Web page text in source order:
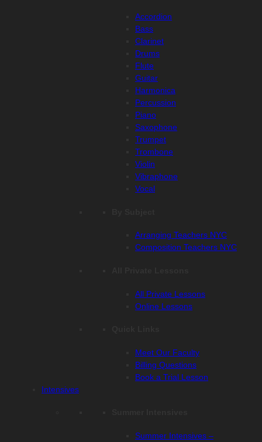
Accordion
Bass
Clarinet
Drums
Flute
Guitar
Harmonica
Percussion
Piano
Saxophone
Trumpet
Trombone
Violin
Vibraphone
Vocal
Arranging Teachers NYC
Composition Teachers NYC
All Private Lessons
Online Lessons
Meet Our Faculty
Billing Questions
Book a Trial Lesson
Intensives
Summer Intensives –